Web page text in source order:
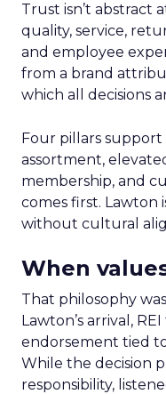
Trust isn’t abstract
quality, service,
and employee
from a brand
which all decisions
Four pillars
assortment,
membership, and
comes first. Lawton
without cultural
When
That philosophy
Lawton’s arrival,
endorsement tied
While the decision
responsibility,